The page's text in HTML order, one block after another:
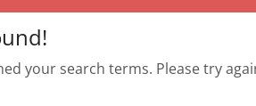
your search terms. Please try